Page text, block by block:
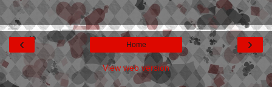
‹ ›
Home
View web version